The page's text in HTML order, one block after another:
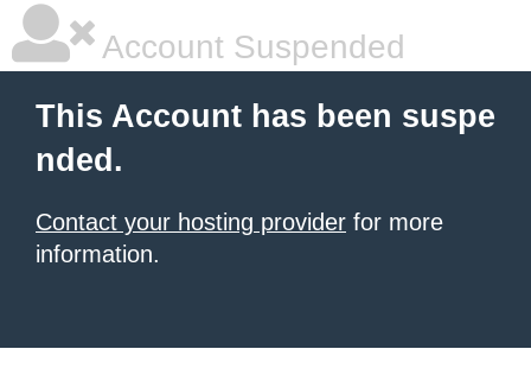
Account Suspended
This Account has been suspe
nded.
Contact your hosting provider for more
information.